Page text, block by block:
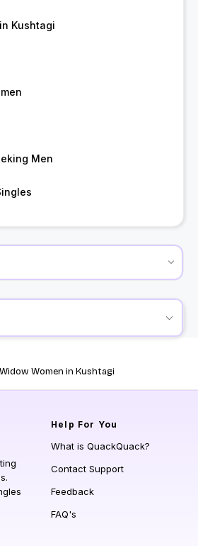
Kushtagi
Men
Widow Women in Kushtagi
Help For You
What is QuackQuack?
Contact Support
Feedback
FAQ's